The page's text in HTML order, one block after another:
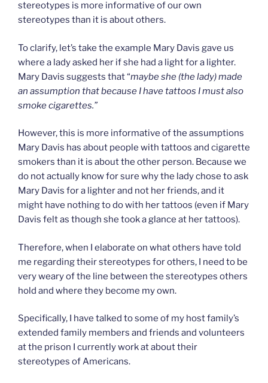
stereotypes is more informative of our own
stereotypes than it is about others.
To clarify, let’s take the example Mary Davis gave us
where a lady asked her if she had a light for a lighter.
Mary Davis suggests that “maybe she (the lady) made
an assumption that because I have tattoos I must also
smoke cigarettes.”
However, this is more informative of the assumptions
Mary Davis has about people with tattoos and cigarette
smokers than it is about the other person. Because we
do not actually know for sure why the lady chose to ask
Mary Davis for a lighter and not her friends, and it
might have nothing to do with her tattoos (even if Mary
Davis felt as though she took a glance at her tattoos).
Therefore, when I elaborate on what others have told
me regarding their stereotypes for others, I need to be
very weary of the line between the stereotypes others
hold and where they become my own.
Specifically, I have talked to some of my host family’s
extended family members and friends and volunteers
at the prison I currently work at about their
stereotypes of Americans.